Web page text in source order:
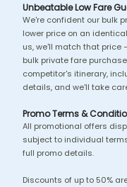
Unbeatable Low Fare
We're confident our bulk
lower price on an
us, we'll match that price
bulk private fare
competitor's itinerary,
details, and we'll take
Promo Terms &
All promotional offers
subject to individual
full promo details.
Discounts of up to 50%